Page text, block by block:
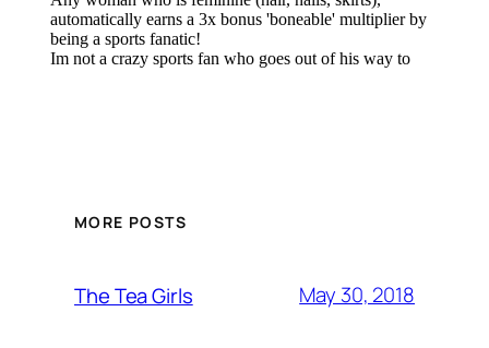
MORE POSTS
The Tea Girls May 30, 2018